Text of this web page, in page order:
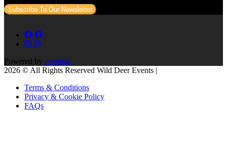
Subscribe To Our Newsletter
Powered by eventrac
2026 © All Rights Reserved Wild Deer Events |
Terms & Conditions
Privacy & Cookie Policy
FAQs